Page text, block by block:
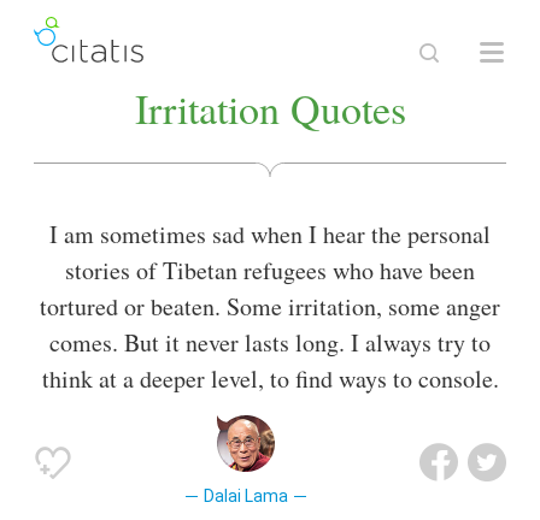
Irritation Quotes
I am sometimes sad when I hear the personal
stories of Tibetan refugees who have been
tortured or beaten. Some irritation, some anger
comes. But it never lasts long. I always try to
think at a deeper level, to find ways to console.
Dalai Lama